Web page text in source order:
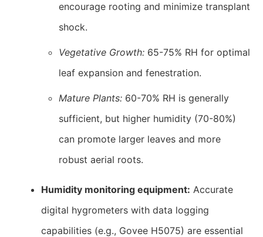
encourage rooting and minimize transplant
shock.
Vegetative Growth: 65-75% RH for optimal
leaf expansion and fenestration.
Mature Plants: 60-70% RH is generally
sufficient, but higher humidity (70-80%)
can promote larger leaves and more
robust aerial roots.
Humidity monitoring equipment: Accurate
digital hygrometers with data logging
capabilities (e.g., Govee H5075) are essential